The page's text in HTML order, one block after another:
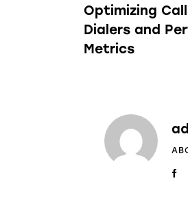
Optimizing
Dialers and
Metrics